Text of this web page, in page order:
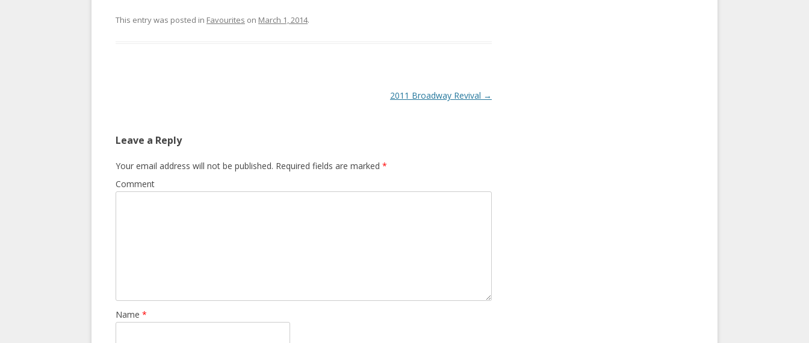
This entry was posted in Favourites on March 1, 2014.
2011 Broadway Revival →
Leave a Reply
Your email address will not be published. Required fields are marked *
Comment
Name *